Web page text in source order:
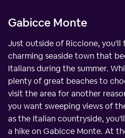
Gabicce Monte
Just outside of Riccione, you'll
charming seaside town that
Italians during the summer.
plenty of great beaches to
visit the area for another
you want sweeping views of
as the Italian countryside,
a hike on Gabicce Monte. At